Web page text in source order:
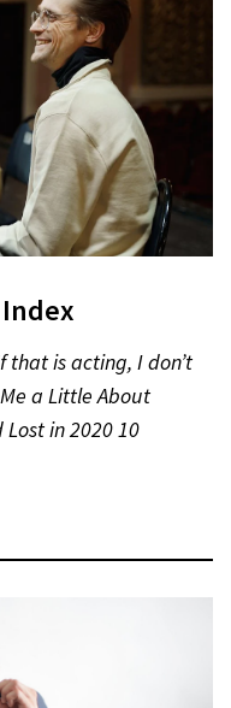
is acting, I don’t
a Little About
Lost in 2020 10